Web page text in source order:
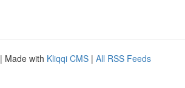
| Made with Kliqqi CMS | All RSS Feeds